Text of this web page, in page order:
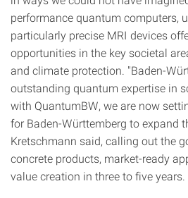
performance quantum computers,
particularly precise MRI devices
opportunities in the key societal
and climate protection. "Baden-
outstanding quantum expertise in
with QuantumBW, we are now
for Baden-Württemberg to expand
Kretschmann said, calling out the
concrete products, market-ready
value creation in three to five years.